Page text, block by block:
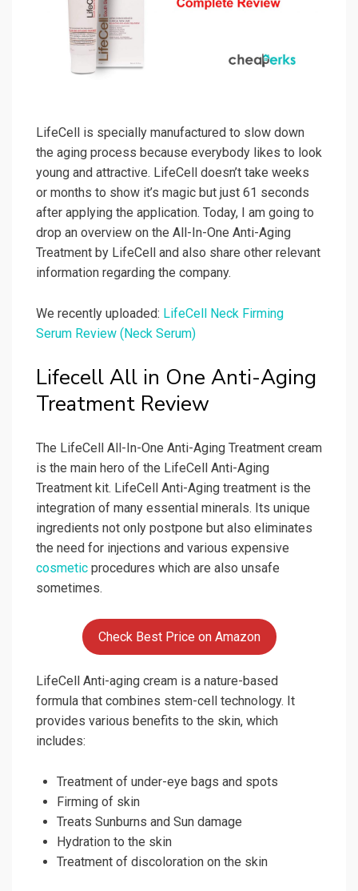
LifeCell is specially manufactured to slow down
the aging process because everybody likes to look
young and attractive. LifeCell doesn’t take weeks
or months to show it’s magic but just 61 seconds
after applying the application. Today, I am going to
drop an overview on the All-In-One Anti-Aging
Treatment by LifeCell and also share other relevant
information regarding the company.
We recently uploaded: LifeCell Neck Firming
Serum Review (Neck Serum)
Lifecell All in One Anti-Aging
Treatment Review
The LifeCell All-In-One Anti-Aging Treatment cream
is the main hero of the LifeCell Anti-Aging
Treatment kit. LifeCell Anti-Aging treatment is the
integration of many essential minerals. Its unique
ingredients not only postpone but also eliminates
the need for injections and various expensive
cosmetic procedures which are also unsafe
sometimes.
Check Best Price on Amazon
LifeCell Anti-aging cream is a nature-based
formula that combines stem-cell technology. It
provides various benefits to the skin, which
includes:
Treatment of under-eye bags and spots
Firming of skin
Treats Sunburns and Sun damage
Hydration to the skin
Treatment of discoloration on the skin